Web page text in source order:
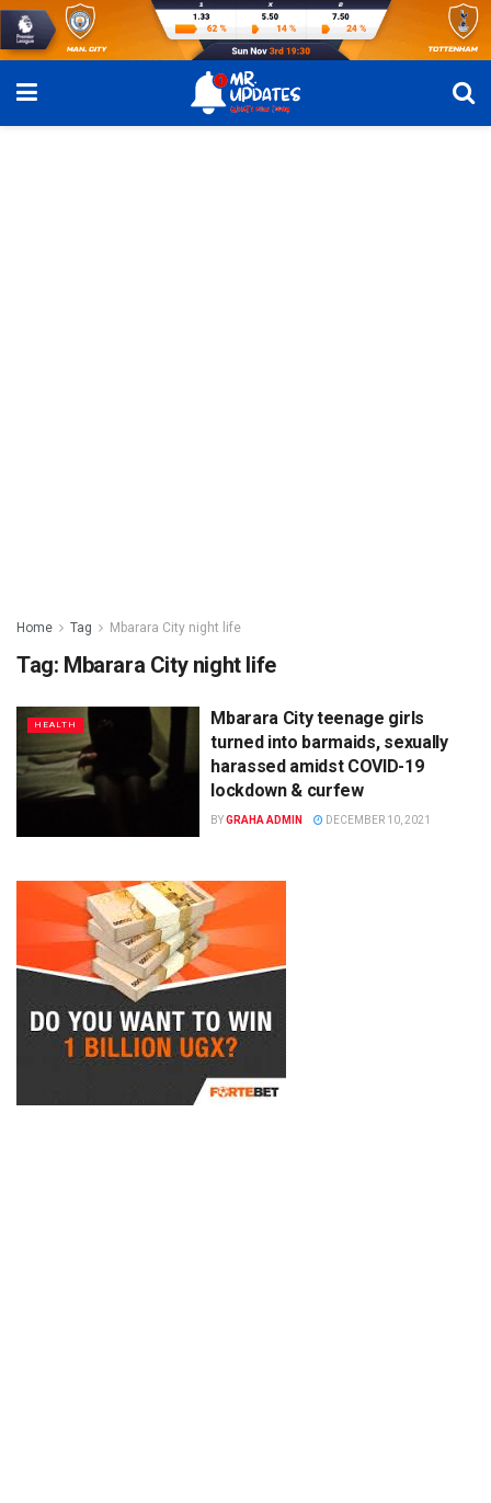
Home Tag Mbarara City night life
Tag: Mbarara City night life
HEALTH
Mbarara City teenage girls
turned into barmaids, sexually
harassed amidst COVID-19
lockdown & curfew
BYGRAHA ADMIN DECEMBER 10, 2021